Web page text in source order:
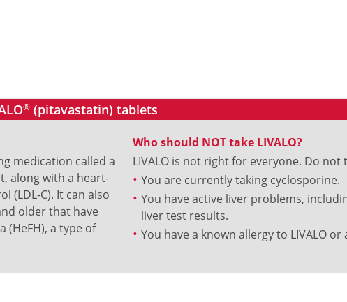
® (pitavastatin) tablets
medication called a
along with a heart-
(LDL-C). It can also
older that have
(HeFH), a type of
Who should NOT take LIVALO?
LIVALO is not right for everyone. Do not
You are currently taking cyclosporine.
You have active liver problems,
liver test results.
You have a known allergy to LIVALO